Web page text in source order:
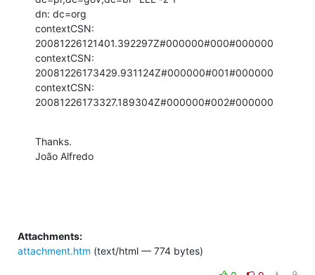
dn: dc=org
contextCSN:
20081226121401.392297Z#000000#000#000000
contextCSN:
20081226173429.931124Z#000000#001#000000
contextCSN:
20081226173327.189304Z#000000#002#000000
Thanks.
João Alfredo
Attachments:
attachment.htm (text/html — 774 bytes)